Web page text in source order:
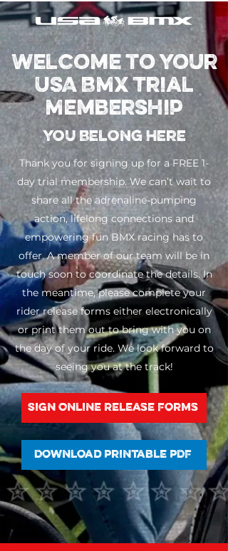
Welcome to Your
USA BMX Trial
Membership
You Belong Here
Thank you for signing up for a FREE 1-
day trial membership. We can’t wait to
share all the adrenaline-pumping
action, lifelong connections and
empowering fun BMX racing has to
offer. A member of our team will be in
touch soon to coordinate the details. In
the meantime, please complete your
rider release forms either electronically
or print them out to bring with you on
the day of your ride. We look forward to
seeing you at the track!
Sign Online Release Forms
Download Printable PDF